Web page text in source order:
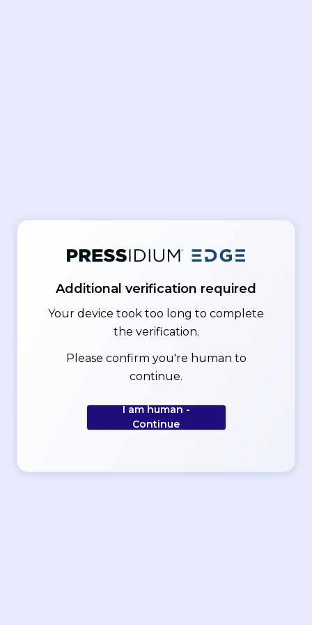
Additional verification required
Your device took too long to complete
the verification.
Please confirm you're human to
continue.
I am human -
Continue